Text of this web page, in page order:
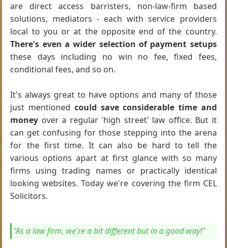
are direct access barristers, non-law-firm based
solutions, mediators - each with service providers
local to you or at the opposite end of the country.
There's even a wider selection of payment setups
these days including no win no fee, fixed fees,
conditional fees, and so on.
It's always great to have options and many of those
just mentioned could save considerable time and
money over a regular 'high street' law office. But it
can get confusing for those stepping into the arena
for the first time. It can also be hard to tell the
various options apart at first glance with so many
firms using trading names or practically identical
looking websites. Today we're covering the firm CEL
Solicitors.
"As a law firm, we're a bit different but in a good way!"